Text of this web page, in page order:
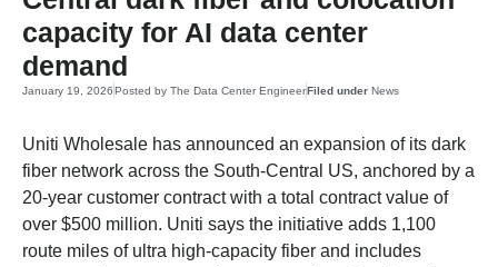
capacity for AI data center
demand
January 19, 2026Posted by The Data Center EngineerFiled under News
Uniti Wholesale has announced an expansion of its dark
fiber network across the South-Central US, anchored by a
20-year customer contract with a total contract value of
over $500 million. Uniti says the initiative adds 1,100
route miles of ultra high-capacity fiber and includes